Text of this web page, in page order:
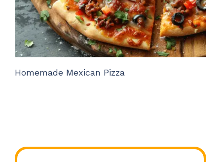
Homemade Mexican Pizza